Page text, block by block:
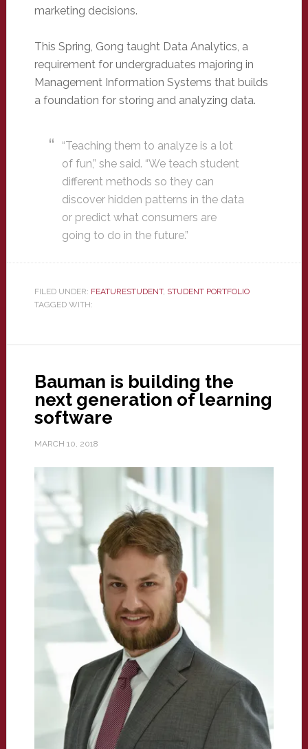
marketing decisions.
This Spring, Gong taught Data Analytics, a
requirement for undergraduates majoring in
Management Information Systems that builds
a foundation for storing and analyzing data.
“Teaching them to analyze is a lot
of fun,” she said. “We teach student
different methods so they can
discover hidden patterns in the data
or predict what consumers are
going to do in the future.”
FILED UNDER: FEATURESTUDENT, STUDENT PORTFOLIO
TAGGED WITH:
Bauman is building the
next generation of learning
software
MARCH 10, 2018